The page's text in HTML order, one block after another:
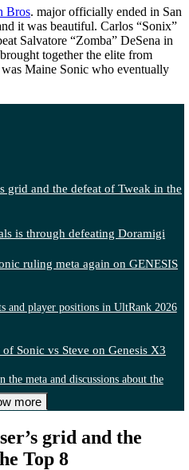
Bros. major officially ended in San
it was beautiful. Carlos “Sonix”
Salvatore “Zomba” DeSena in
together the elite from
Maine Sonic who eventually
grid and the defeat of Tweak in the
is through defeating Doramigi
ruling meta again on GENESIS
and player positions in UltRank 2026
Sonic vs Steve on Genesis X3
the meta and discussions about the
more
grid and the
Top 8